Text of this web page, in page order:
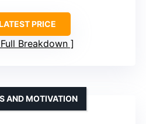
PRICE
Breakdown
AND MOTIVATION